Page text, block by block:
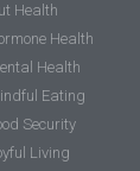
Health
Health
Health
Eating
Security
Living